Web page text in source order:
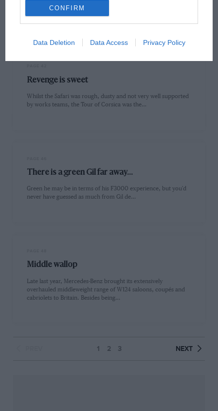
CONFIRM
Data Deletion Data Access Privacy Policy
place in fairly close succession. The Safari and the Tour of…
Revenge is sweet
Whilst the Safari was rough, dusty and not very well supported
by works teams, the Tour of Corsica was the…
There is a green Gil far away...
Green he may be in terms of his F3000 experience, but you'd
never have guessed as much from Gil de…
Middle wallop
Late last year, Mercedes-Benz brought its extensively
overhauled middleweight range of W124 saloons, coupés and
cabriolets to Britain. Besides being…
1 2 3 NEXT